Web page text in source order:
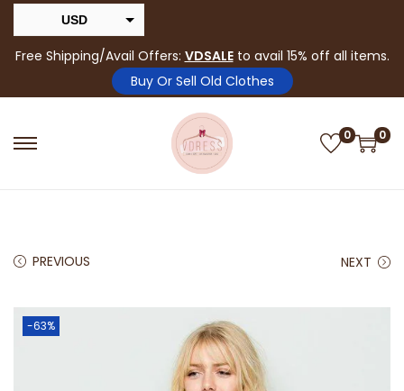
USD
INR
Free Shipping/Avail Offers: VDSALEto avail 15% off all items.
Buy Or Sell Old Clothes
0 0
PREVIOUS NEXT
-63%